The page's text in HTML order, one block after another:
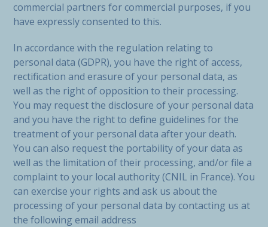
commercial partners for commercial purposes, if you
have expressly consented to this.
In accordance with the regulation relating to
personal data (GDPR), you have the right of access,
rectification and erasure of your personal data, as
well as the right of opposition to their processing.
You may request the disclosure of your personal data
and you have the right to define guidelines for the
treatment of your personal data after your death.
You can also request the portability of your data as
well as the limitation of their processing, and/or file a
complaint to your local authority (CNIL in France). You
can exercise your rights and ask us about the
processing of your personal data by contacting us at
the following email address